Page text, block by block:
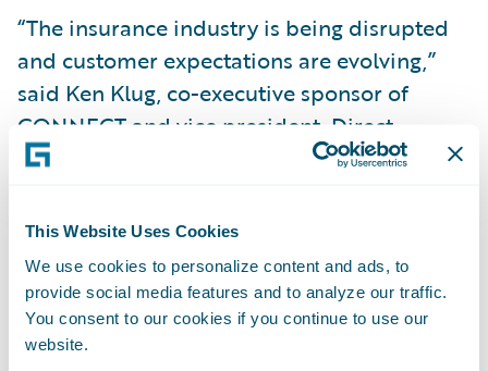
This Website Uses Cookies
We use cookies to personalize content and ads, to
provide social media features and to analyze our traffic.
You consent to our cookies if you continue to use our
website.
“The insurance industry is being disrupted
and customer expectations are evolving,”
said Ken Klug, co-executive sponsor of
CONNECT and vice president, Direct
Claims, Grinnell Mutual. “Grinnell Mutual is
in-class technology widely considered the
gold standard in the P&C insurance industry.
Guidewire is a great fit for our customer-
centric business model, offering ease of use
and enabling us to do business with them